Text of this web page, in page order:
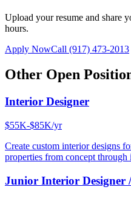
Upload your resume and share
hours.
Apply NowCall (917) 473-2013
Other Open
Interior Designer
$55K-$85K/yr
Create custom interior designs
properties from concept through
Junior Interior Designer